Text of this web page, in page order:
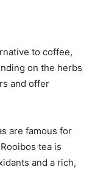
to coffee,
on the herbs
and offer
are famous for
tea is
and a rich,